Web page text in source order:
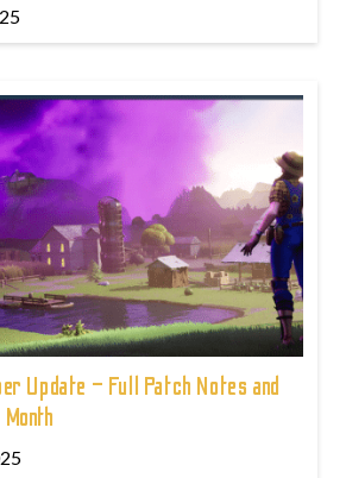
Update – Full Patch Notes and